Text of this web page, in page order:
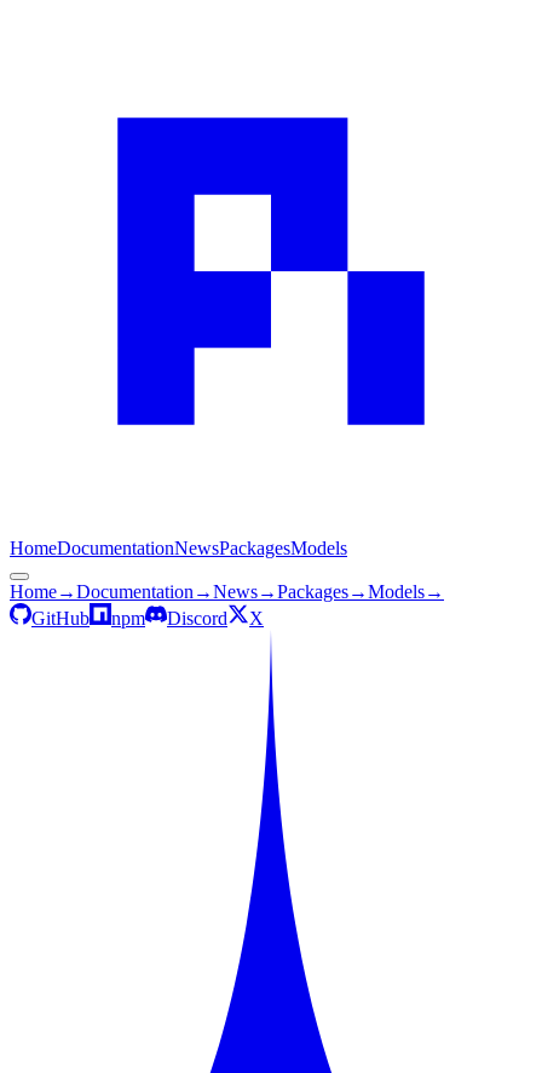
HomeDocumentationNewsPackagesModels
Home→Documentation →News→Packages→Models→
GitHub
npm Discord X